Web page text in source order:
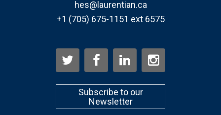
Type Of Applicant
hes@laurentian.ca
+1 (705) 675-1151 ext 6575
Subscribe to our
Newsletter